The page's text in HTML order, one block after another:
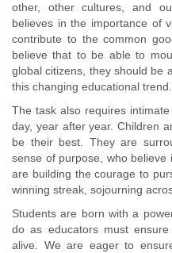
other, other cultures, and
believes in the importance of
contribute to the common
believe that to be able to
global citizens, they should be
this changing educational trend.
The task also requires
day, year after year. Children
be their best. They are
sense of purpose, who
are building the courage to
winning streak, sojourning
Students are born with a
do as educators must
alive. We are eager to